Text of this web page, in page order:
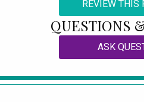
REVIEW THIS
QUESTIONS
ASK